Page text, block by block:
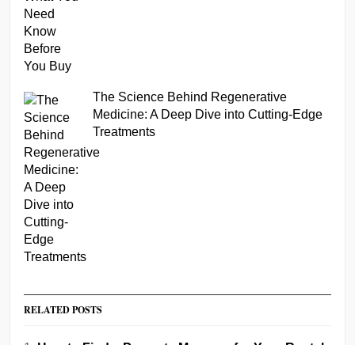
The Science Behind Regenerative
Medicine: A Deep Dive into Cutting-Edge
Treatments
RELATED POSTS